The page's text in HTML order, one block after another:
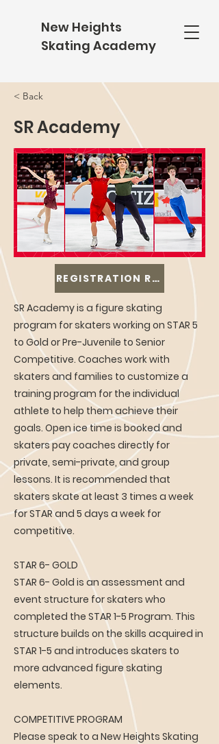
New Heights
Skating Academy
< Back
SR Academy
REGISTRATION REOPENS IN
SR Academy is a figure skating
program for skaters working on STAR 5
to Gold or Pre-Juvenile to Senior
Competitive. Coaches work with
skaters and families to customize a
training program for the individual
athlete to help them achieve their
goals. Open ice time is booked and
skaters pay coaches directly for
private, semi-private, and group
lessons. It is recommended that
skaters skate at least 3 times a week
for STAR and 5 days a week for
competitive.
STAR 6- GOLD
STAR 6- Gold is an assessment and
event structure for skaters who
completed the STAR 1-5 Program. This
structure builds on the skills acquired in
STAR 1-5 and introduces skaters to
more advanced figure skating
elements.
COMPETITIVE PROGRAM
Please speak to a New Heights Skating